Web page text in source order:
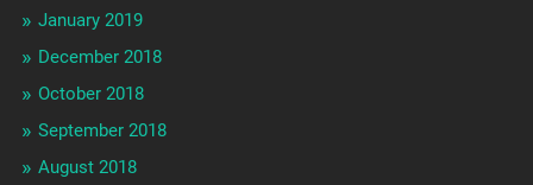
January 2019
December 2018
October 2018
September 2018
August 2018